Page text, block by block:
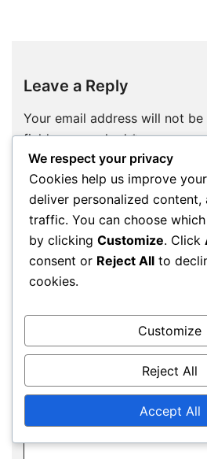
Leave a Reply
Your email address will not be
fields are marked*
Comment*
We respect your privacy
Cookies help us improve
deliver personalized content,
traffic. You can choose
by clicking Customize. Click
consent or Reject All to
cookies.
Customize
Reject All
Accept All